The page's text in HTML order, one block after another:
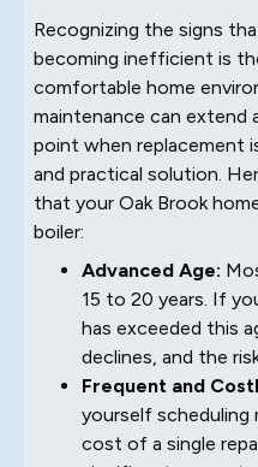
Recognizing the signs
becoming inefficient is
comfortable home
maintenance can extend
point when
and practical solution.
that your Oak Brook
boiler:
Advanced Age:
15 to 20 years. If
has exceeded this
declines, and the
Frequent and
yourself
cost of a single